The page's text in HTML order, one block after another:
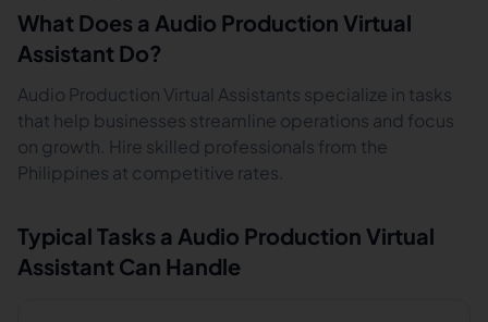
What Does a Audio Production Virtual
Assistant Do?
Audio Production Virtual Assistants specialize in tasks
that help businesses streamline operations and focus
on growth. Hire skilled professionals from the
Philippines at competitive rates.
Typical Tasks a Audio Production Virtual
Assistant Can Handle